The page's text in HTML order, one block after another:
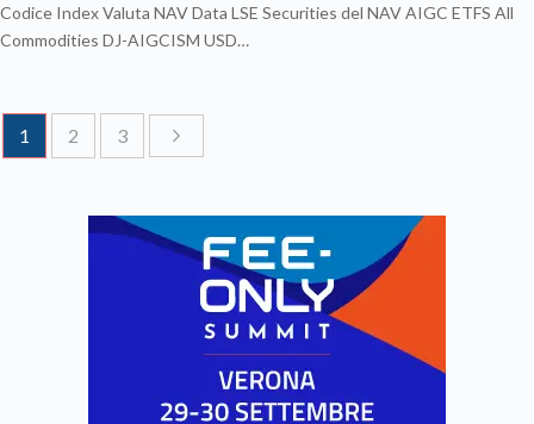
Codice Index Valuta NAV Data LSE Securities del NAV AIGC ETFS All
Commodities DJ-AIGCISM USD…
1 2 3